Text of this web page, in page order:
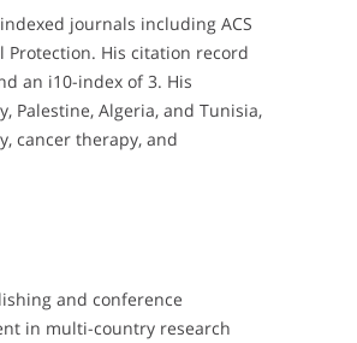
journals including ACS
Protection. His citation record
an i10-index of 3. His
Palestine, Algeria, and Tunisia,
cancer therapy, and
and conference
in multi-country research